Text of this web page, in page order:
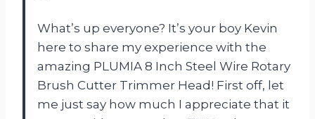
What’s up everyone? It’s your boy Kevin
here to share my experience with the
amazing PLUMIA 8 Inch Steel Wire Rotary
Brush Cutter Trimmer Head! First off, let
me just say how much I appreciate that it